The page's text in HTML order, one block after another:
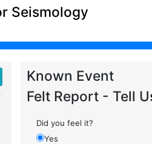
Seismology
Known Event
Felt Report - Tell
Did you feel it?
Yes